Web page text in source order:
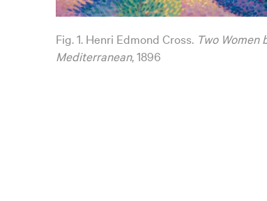
Fig. 1. Henri Edmond Cross. Two Women
Mediterranean, 1896